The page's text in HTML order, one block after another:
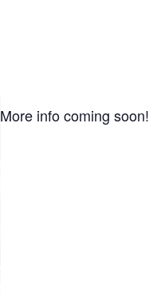
More info coming soon!